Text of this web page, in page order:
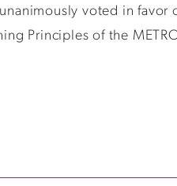
voted in
Principles of the